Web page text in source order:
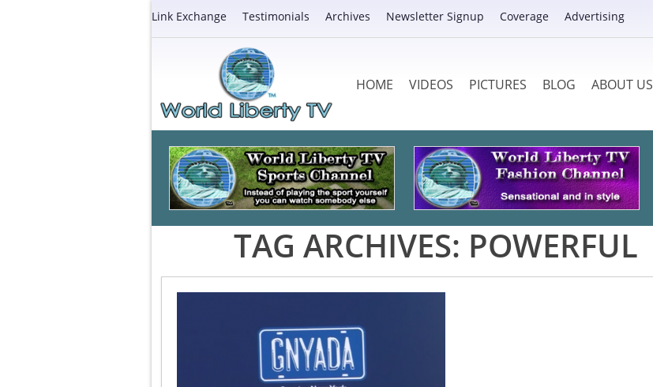
Link Exchange Testimonials Archives Newsletter Signup Coverage Advertising
HOME VIDEOS PICTURES BLOG ABOUT US
TAG ARCHIVES: POWERFUL